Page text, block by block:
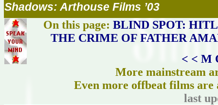
Shadows: Arthouse Films ’03
On this page: BLIND SPOT:
THE CRIME OF FATHER
< < M
More mainstream
Even more offbeat films
last